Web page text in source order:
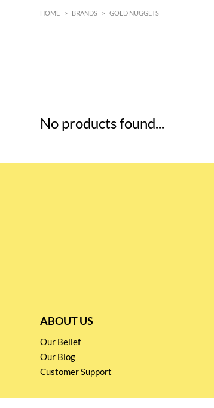
HOME > BRANDS > GOLD NUGGETS
No products found...
ABOUT US
Our Belief
Our Blog
Customer Support